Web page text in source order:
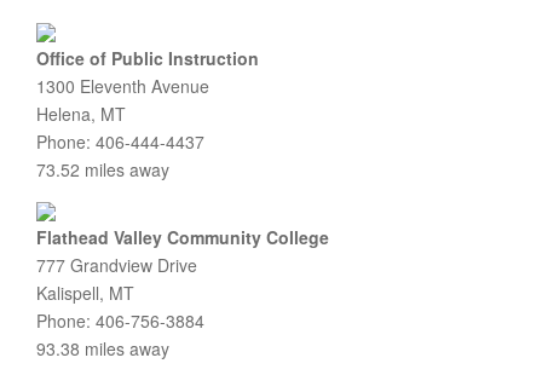
Office of Public Instruction
1300 Eleventh Avenue
Helena, MT
Phone: 406-444-4437
73.52 miles away
Flathead Valley Community College
777 Grandview Drive
Kalispell, MT
Phone: 406-756-3884
93.38 miles away